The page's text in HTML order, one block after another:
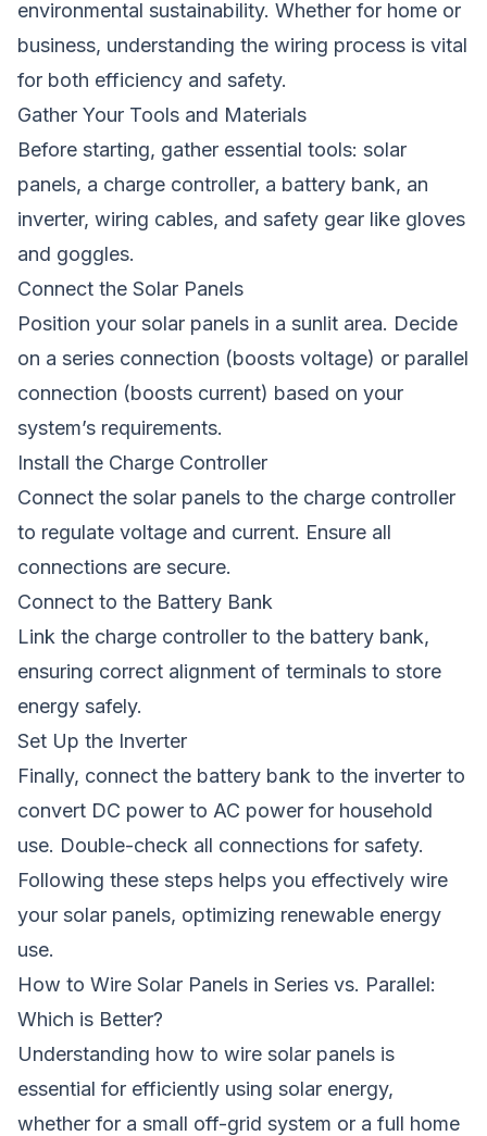
environmental sustainability. Whether for home or
business, understanding the wiring process is vital
for both efficiency and safety.
Gather Your Tools and Materials
Before starting, gather essential tools: solar
panels, a charge controller, a battery bank, an
inverter, wiring cables, and safety gear like gloves
and goggles.
Connect the Solar Panels
Position your solar panels in a sunlit area. Decide
on a series connection (boosts voltage) or parallel
connection (boosts current) based on your
system’s requirements.
Install the Charge Controller
Connect the solar panels to the charge controller
to regulate voltage and current. Ensure all
connections are secure.
Connect to the Battery Bank
Link the charge controller to the battery bank,
ensuring correct alignment of terminals to store
energy safely.
Set Up the Inverter
Finally, connect the battery bank to the inverter to
convert DC power to AC power for household
use. Double-check all connections for safety.
Following these steps helps you effectively wire
your solar panels, optimizing renewable energy
use.
How to Wire Solar Panels in Series vs. Parallel:
Which is Better?
Understanding how to wire solar panels is
essential for efficiently using solar energy,
whether for a small off-grid system or a full home